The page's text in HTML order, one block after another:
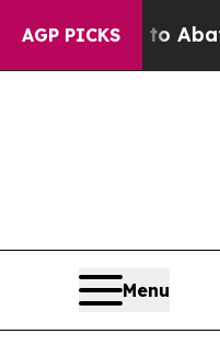
AGP PICKS
Fund to Abate
Menu